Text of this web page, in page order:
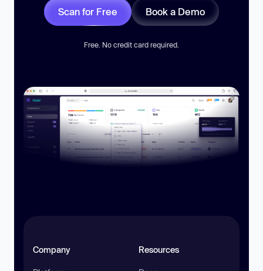
Scan for Free Book a Demo
Free. No credit card required.
Company Resources